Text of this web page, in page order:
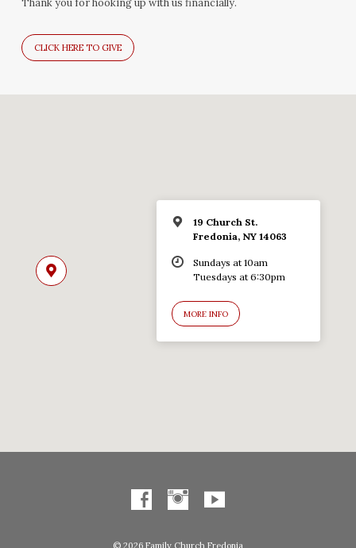
Thank you for hooking up with us financially.
CLICK HERE TO GIVE
19 Church St.
Fredonia, NY 14063
Sundays at 10am
Tuesdays at 6:30pm
MORE INFO
© 2026 Family Church Fredonia